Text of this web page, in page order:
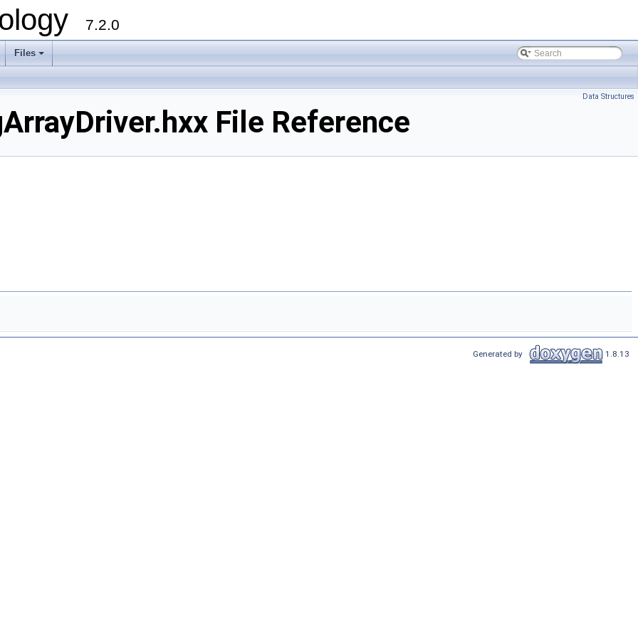
7.2.0
+
Files
Data Structures
File Reference
Generated by 1.8.13